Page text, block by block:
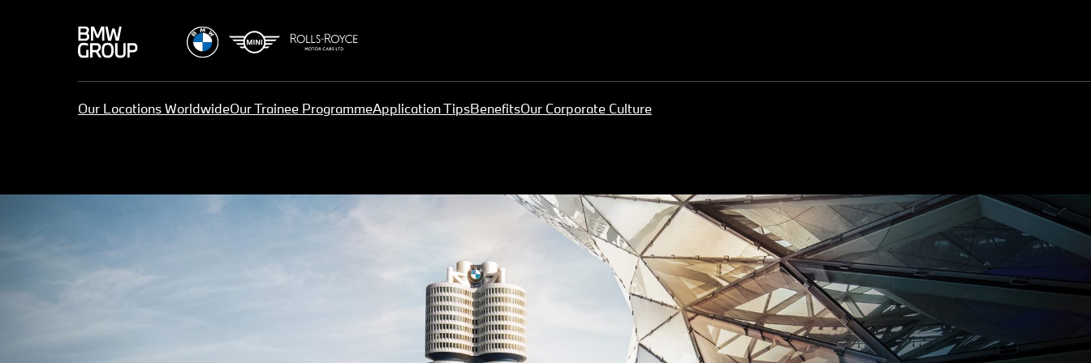
Our Locations WorldwideOur Trainee ProgrammeApplication TipsBenefitsOur Corporate Culture